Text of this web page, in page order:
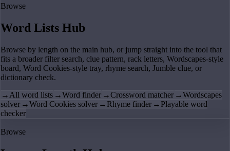
Browse
Word Lists Hub
Browse by length on the main hub, or jump straight into the tool that
fits a broader filter search, clue pattern, rack letters, Wordscapes-style
board, Word Cookies-style tray, rhyme search, Jumble clue, or
dictionary check.
→ All word lists →Word finder →Crossword matcher →Wordscapes
solver →Word Cookies solver → Rhyme finder → Playable word
checker
Browse